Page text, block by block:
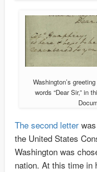
Washington’s
words “Dear Sir,” in
The second letter
the United States
Washington was
nation. At this time in